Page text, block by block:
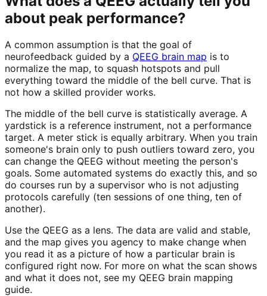
about peak performance?
A common assumption is that the goal of
neurofeedback guided by a QEEG brain map is to
normalize the map, to squash hotspots and pull
everything toward the middle of the bell curve. That is
not how a skilled provider works.
The middle of the bell curve is statistically average. A
yardstick is a reference instrument, not a performance
target. A meter stick is equally arbitrary. When you train
someone's brain only to push outliers toward zero, you
can change the QEEG without meeting the person's
goals. Some automated systems do exactly this, and so
do courses run by a supervisor who is not adjusting
protocols carefully (ten sessions of one thing, ten of
another).
Use the QEEG as a lens. The data are valid and stable,
and the map gives you agency to make change when
you read it as a picture of how a particular brain is
configured right now. For more on what the scan shows
and what it does not, see my QEEG brain mapping
guide.